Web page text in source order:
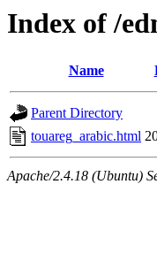
Index of /
Name
Parent Directory
touareg_arabic.html
Apache/2.4.18 (Ubuntu)